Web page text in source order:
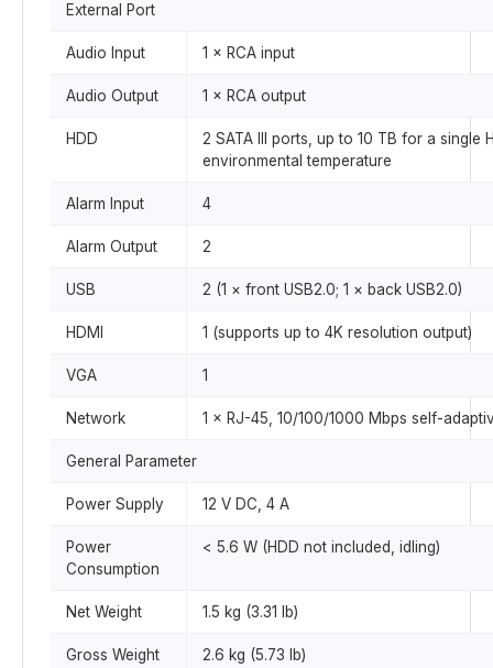
External Port
Audio Input 1 × RCA input
Audio Output 1 × RCA output
HDD
2 SATA III ports, up to 10 TB for a single
environmental temperature
Alarm Input 4
Alarm Output 2
USB 2 (1 × front USB2.0; 1 × back USB2.0)
HDMI 1 (supports up to 4K resolution output)
VGA 1
Network 1 × RJ-45, 10/100/1000 Mbps self-
General Parameter
Power Supply 12 V DC, 4 A
Power
Consumption
< 5.6 W (HDD not included, idling)
Net Weight 1.5 kg (3.31 lb)
Gross Weight 2.6 kg (5.73 lb)